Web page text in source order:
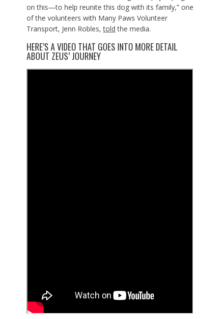
on this—to help reunite this dog with its family,” one
of the volunteers with Many Paws Volunteer
Transport, Jenn Robles,told the media.
HERE’S A VIDEO THAT GOES INTO MORE DETAIL
ABOUT ZEUS’ JOURNEY